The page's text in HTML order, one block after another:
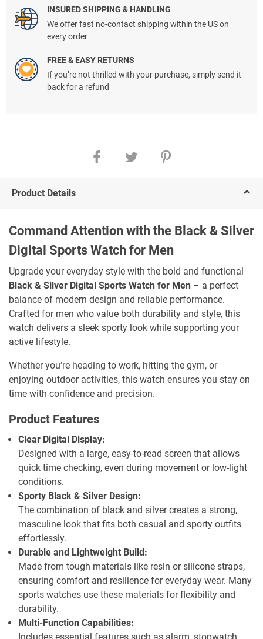
INSURED SHIPPING & HANDLING
We offer fast no-contact shipping within the US on
every order
FREE & EASY RETURNS
If you’re not thrilled with your purchase, simply send it
back for a refund
Product Details
Command Attention with the Black & Silver
Digital Sports Watch for Men
Upgrade your everyday style with the bold and functional
Black & Silver Digital Sports Watch for Men – a perfect
balance of modern design and reliable performance.
Crafted for men who value both durability and style, this
watch delivers a sleek sporty look while supporting your
active lifestyle.
Whether you’re heading to work, hitting the gym, or
enjoying outdoor activities, this watch ensures you stay on
time with confidence and precision.
Product Features
Clear Digital Display:
Designed with a large, easy-to-read screen that allows
quick time checking, even during movement or low-light
conditions.
Sporty Black & Silver Design:
The combination of black and silver creates a strong,
masculine look that fits both casual and sporty outfits
effortlessly.
Durable and Lightweight Build:
Made from tough materials like resin or silicone straps,
ensuring comfort and resilience for everyday wear. Many
sports watches use these materials for flexibility and
durability.
Multi-Function Capabilities: